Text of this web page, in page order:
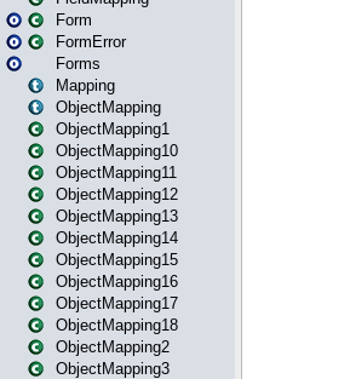
Form
FormError
Forms
Mapping
ObjectMapping
ObjectMapping1
ObjectMapping10
ObjectMapping11
ObjectMapping12
ObjectMapping13
ObjectMapping14
ObjectMapping15
ObjectMapping16
ObjectMapping17
ObjectMapping18
ObjectMapping2
ObjectMapping3